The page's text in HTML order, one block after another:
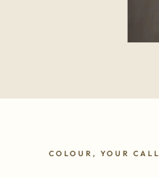
COLOUR, YOUR CALL